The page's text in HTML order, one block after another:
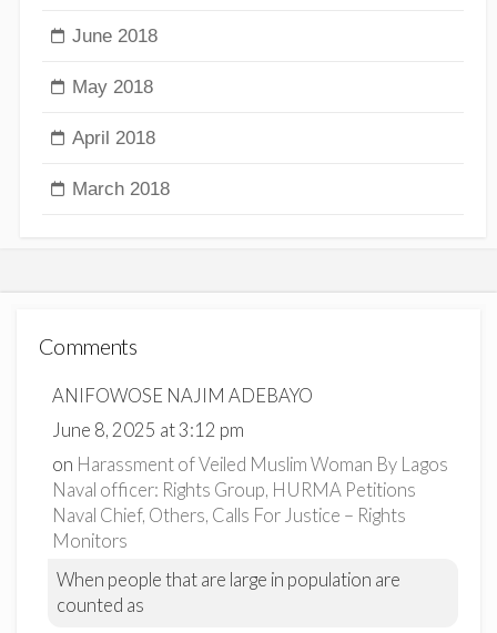
June 2018
May 2018
April 2018
March 2018
Comments
ANIFOWOSE NAJIM ADEBAYO
June 8, 2025 at 3:12 pm
on Harassment of Veiled Muslim Woman By Lagos
Naval officer: Rights Group, HURMA Petitions
Naval Chief, Others, Calls For Justice – Rights
Monitors
When people that are large in population are
counted as